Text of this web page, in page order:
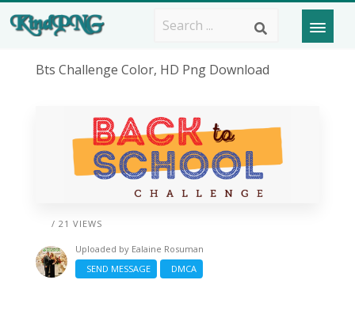
Bts Challenge Color, HD Png Download
/ 21 VIEWS
Uploaded by Ealaine Rosuman
SEND MESSAGE
DMCA